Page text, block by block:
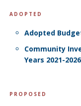
ADOPTED
Adopted
Community
Years 2021-2026
PROPOSED